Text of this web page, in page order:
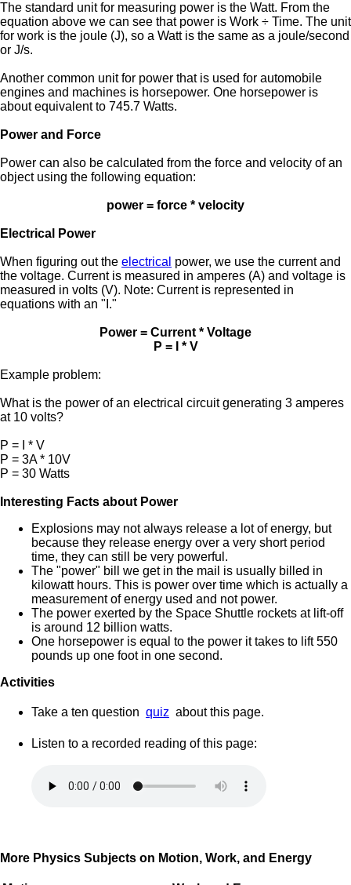
The standard unit for measuring power is the Watt. From the
equation above we can see that power is Work ÷ Time. The unit
for work is the joule (J), so a Watt is the same as a joule/second
or J/s.
Another common unit for power that is used for automobile
engines and machines is horsepower. One horsepower is
about equivalent to 745.7 Watts.
Power and Force
Power can also be calculated from the force and velocity of an
object using the following equation:
power = force * velocity
Electrical Power
When figuring out the electrical power, we use the current and
the voltage. Current is measured in amperes (A) and voltage is
measured in volts (V). Note: Current is represented in
equations with an "I."
Power = Current * Voltage
P = I * V
Example problem:
What is the power of an electrical circuit generating 3 amperes
at 10 volts?
P = I * V
P = 3A * 10V
P = 30 Watts
Interesting Facts about Power
Explosions may not always release a lot of energy, but
because they release energy over a very short period
time, they can still be very powerful.
The "power" bill we get in the mail is usually billed in
kilowatt hours. This is power over time which is actually a
measurement of energy used and not power.
The power exerted by the Space Shuttle rockets at lift-off
is around 12 billion watts.
One horsepower is equal to the power it takes to lift 550
pounds up one foot in one second.
Activities
Take a ten question quiz about this page.
Listen to a recorded reading of this page:
More Physics Subjects on Motion, Work, and Energy